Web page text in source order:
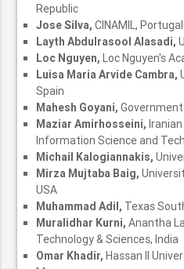
Republic
Jose Silva,CINAMIL, Portugal
Layth Abdulrasool Alasadi,
Loc Nguyen,Loc Nguyen's
Luisa Maria Arvide Cambra,
Spain
Mahesh Goyani,
Maziar Amirhosseini,
Information Science and
Michail Kalogiannakis,
Mirza Mujtaba Baig,
USA
Muhammad Adil, Texas
Muralidhar Kurni,Anantha
Technology & Sciences, India
Omar Khadir,Hassan II